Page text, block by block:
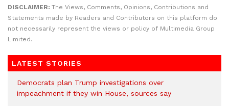
DISCLAIMER: The Views, Comments, Opinions, Contributions and
Statements made by Readers and Contributors on this platform do
not necessarily represent the views or policy of Multimedia Group
Limited.
LATEST STORIES
Democrats plan Trump investigations over
impeachment if they win House, sources say